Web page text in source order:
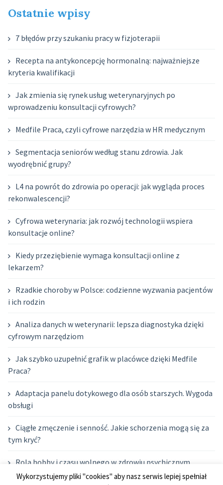
Ostatnie wpisy
7 błędów przy szukaniu pracy w fizjoterapii
Recepta na antykoncepcję hormonalną: najważniejsze
kryteria kwalifikacji
Jak zmienia się rynek usług weterynaryjnych po
wprowadzeniu konsultacji cyfrowych?
Medfile Praca, czyli cyfrowe narzędzia w HR medycznym
Segmentacja seniorów według stanu zdrowia. Jak
wyodrębnić grupy?
L4 na powrót do zdrowia po operacji: jak wygląda proces
rekonwalescencji?
Cyfrowa weterynaria: jak rozwój technologii wspiera
konsultacje online?
Kiedy przeziębienie wymaga konsultacji online z
lekarzem?
Rzadkie choroby w Polsce: codzienne wyzwania pacjentów
i ich rodzin
Analiza danych w weterynarii: lepsza diagnostyka dzięki
cyfrowym narzędziom
Jak szybko uzupełnić grafik w placówce dzięki Medfile
Praca?
Adaptacja panelu dotykowego dla osób starszych. Wygoda
obsługi
Ciągłe zmęczenie i senność. Jakie schorzenia mogą się za
tym kryć?
Rola hobby i czasu wolnego w zdrowiu psychicznym
rodziców
Wykorzystujemy pliki "cookies" aby nasz serwis lepiej spełniał